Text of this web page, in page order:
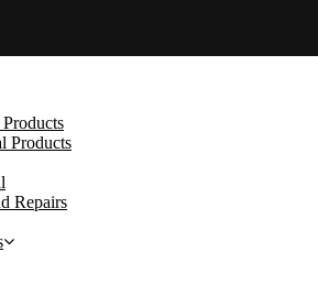
Products
Repairs